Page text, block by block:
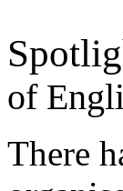
of
There